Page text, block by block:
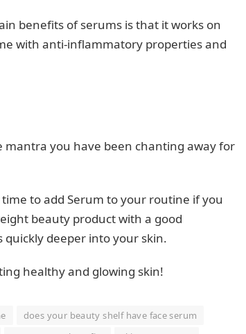
benefits of serums is that it works on
with anti-inflammatory properties and
mantra you have been chanting away for
to add Serum to your routine if you
beauty product with a good
deeper into your skin.
healthy and glowing skin!
does your beauty shelf have face serum